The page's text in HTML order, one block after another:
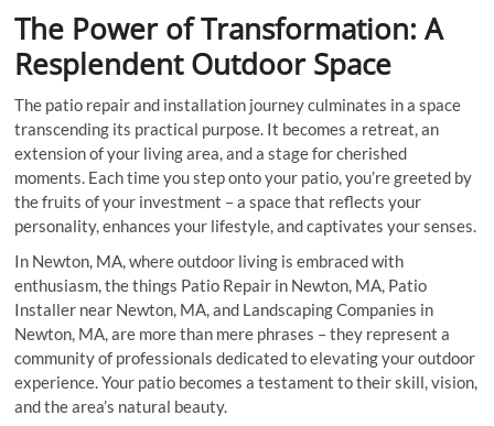
The Power of Transformation: A
Resplendent Outdoor Space
The patio repair and installation journey culminates in a space
transcending its practical purpose. It becomes a retreat, an
extension of your living area, and a stage for cherished
moments. Each time you step onto your patio, you’re greeted by
the fruits of your investment – a space that reflects your
personality, enhances your lifestyle, and captivates your senses.
In Newton, MA, where outdoor living is embraced with
enthusiasm, the things Patio Repair in Newton, MA, Patio
Installer near Newton, MA, and Landscaping Companies in
Newton, MA, are more than mere phrases – they represent a
community of professionals dedicated to elevating your outdoor
experience. Your patio becomes a testament to their skill, vision,
and the area’s natural beauty.